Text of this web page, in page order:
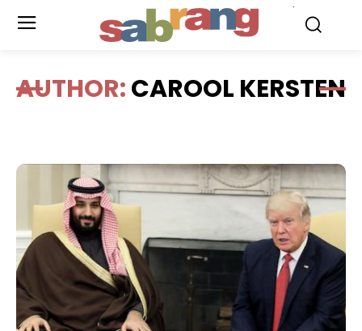
AUTHOR:CAROOL KERSTEN